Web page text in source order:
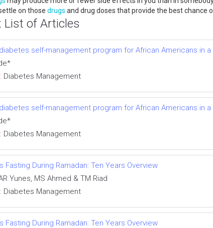
on those drugs and drug doses that provide the best chance
List of Articles
self-management program for African Americans in
Diabetes Management
self-management program for African Americans in
Diabetes Management
Fasting During Ramadan: Ten Years Overview
Yunes, MS Ahmed & TM Riad
Diabetes Management
Fasting During Ramadan: Ten Years Overview